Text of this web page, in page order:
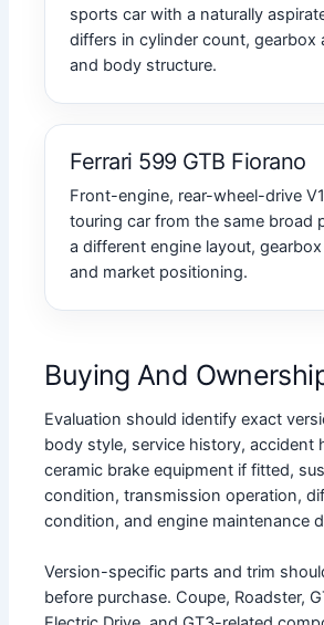
sports car with a naturally
differs in cylinder count, gearbox
and body structure.
Ferrari 599 GTB Fiorano
Front-engine, rear-wheel-drive
touring car from the same broad
a different engine layout,
and market positioning.
Buying And
Evaluation should identify exact
body style, service history, accident
ceramic brake equipment if fitted,
condition, transmission operation,
condition, and engine maintenance
Version-specific parts and trim
before purchase. Coupe, Roadster,